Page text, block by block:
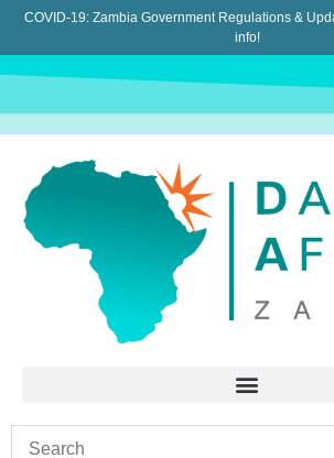
COVID-19: Zambia Government Regulations &
info!